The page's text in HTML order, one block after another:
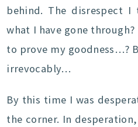
behind. The disrespect
what I have gone
to prove my goodness…?
irrevocably…
By this time I was
the corner. In